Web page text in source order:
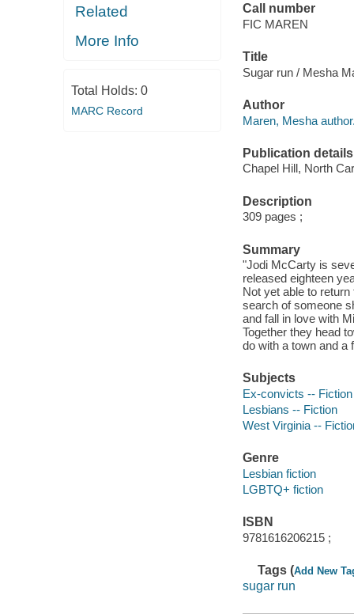
Related
More Info
Total Holds: 0
MARC Record
Call number
FIC MAREN
Title
Sugar run / Mesha
Author
Maren, Mesha
Publication details
Chapel Hill, North
Description
309 pages ;
Summary
"Jodi McCarty is
released eighteen
Not yet able to
search of someone
and fall in love with
Together they head
do with a town and a
Subjects
Ex-convicts -- Fiction
Lesbians -- Fiction
West Virginia --
Genre
Lesbian fiction
LGBTQ+ fiction
ISBN
9781616206215 ;
Tags (Add New
sugar run